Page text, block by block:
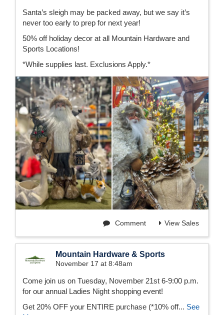
Santa’s sleigh may be packed away, but we say it’s
never too early to prep for next year!
50% off holiday decor at all Mountain Hardware and
Sports Locations!
*While supplies last. Exclusions Apply.*
View Sales
Comment
Mountain Hardware & Sports
November 17 at 8:48am
Come join us on Tuesday, November 21st 6-9:00 p.m.
for our annual Ladies Night shopping event!
Get 20% OFF your ENTIRE purchase (*10% off... See